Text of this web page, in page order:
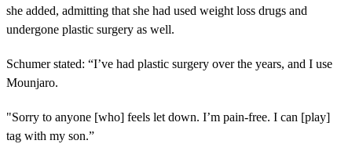
she added, admitting that she had used weight loss drugs and
undergone plastic surgery as well.
Schumer stated: “I’ve had plastic surgery over the years, and I use
Mounjaro.
"Sorry to anyone [who] feels let down. I’m pain-free. I can [play]
tag with my son.”